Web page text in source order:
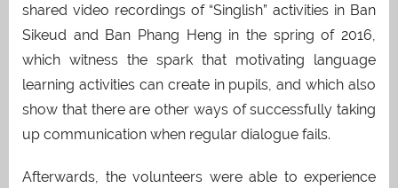
shared video recordings of “Singlish” activities in Ban
Sikeud and Ban Phang Heng in the spring of 2016,
which witness the spark that motivating language
learning activities can create in pupils, and which also
show that there are other ways of successfully taking
up communication when regular dialogue fails.
Afterwards, the volunteers were able to experience